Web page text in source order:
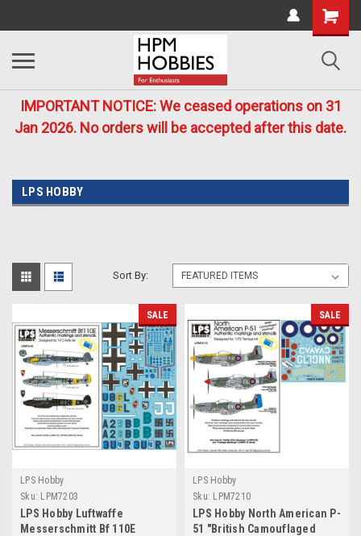
IMPORTANT NOTICE: We ceased operations on 31
Jan 2026. No orders will be accepted after this date.
LPS HOBBY
Sort By:
SALE
LPS Hobby
Sku: LPM7203
LPS Hobby Luftwaffe
Messerschmitt Bf 110E
SALE
LPS Hobby
Sku: LPM7210
LPS Hobby North American P-
51 "British Camouflaged